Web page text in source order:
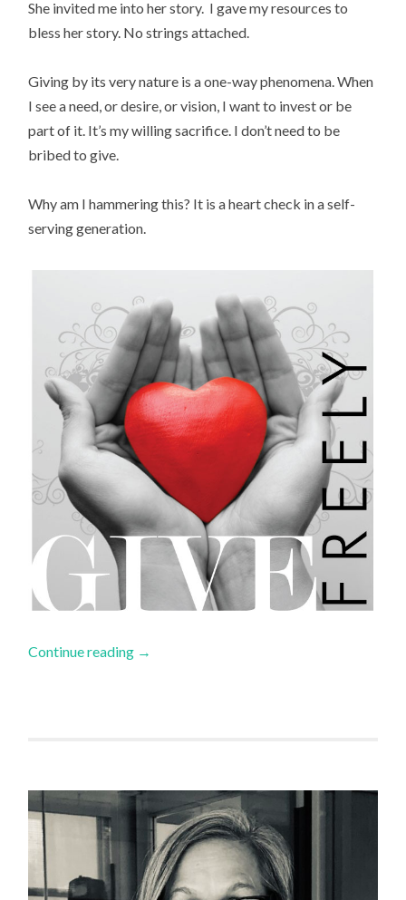
She invited me into her story. I gave my resources to
bless her story. No strings attached.
Giving by its very nature is a one-way phenomena. When
I see a need, or desire, or vision, I want to invest or be
part of it. It’s my willing sacrifice. I don’t need to be
bribed to give.
Why am I hammering this? It is a heart check in a self-
serving generation.
Continue reading →